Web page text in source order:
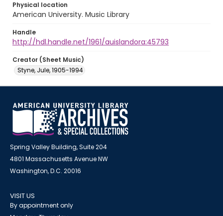
Physical location
American University. Music Library
Handle
http://hdl.handle.net/1961/auislandora:45793
Creator (Sheet Music)
Styne, Jule, 1905-1994
Spring Valley Building, Suite 204
4801 Massachusetts Avenue NW
Washington, D.C. 20016
VISIT US
By appointment only